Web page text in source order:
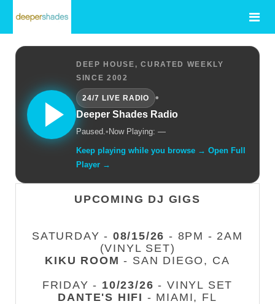
DEEP HOUSE, CURATED WEEKLY
SINCE 2002
24/7 LIVE RADIO
•
Deeper Shades Radio
Paused.• Now Playing: —
Keep playing while you browse → Open Full
Player →
UPCOMING DJ GIGS
SATURDAY - 08/15/26 - 8PM - 2AM
(VINYL SET)
KIKU ROOM - SAN DIEGO, CA
FRIDAY - 10/23/26 - VINYL SET
DANTE'S HIFI - MIAMI, FL